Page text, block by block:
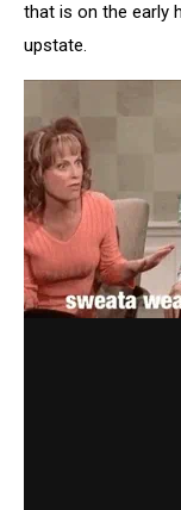
that is on the early
upstate.